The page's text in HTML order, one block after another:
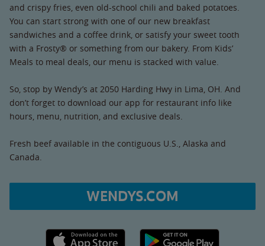
and crispy fries, even old-school chili and baked potatoes.
You can start strong with one of our new breakfast
sandwiches and a coffee drink, or satisfy your sweet tooth
with a Frosty® or something from our bakery. From Kids’
Meals to meal deals, our menu is stacked with value.
So, stop by Wendy’s at 2050 Harding Hwy in Lima, OH. And
don’t forget to download our app for restaurant info like
hours, menu, nutrition, and exclusive deals.
Fresh beef available in the contiguous U.S., Alaska and
Canada.
WENDYS.COM
Apple App Store link Google Play link